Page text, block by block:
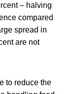
– halving
compared
spread in
are not
to reduce the